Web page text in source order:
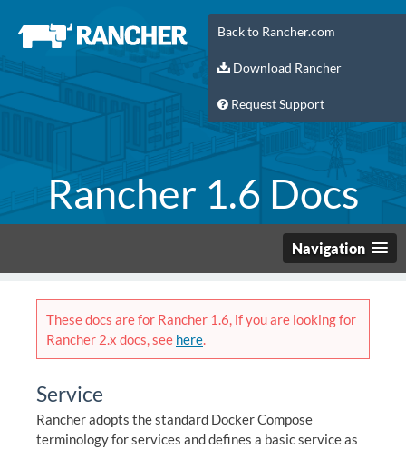
Back to Rancher.com
Download Rancher
Request Support
Rancher 1.6 Docs
Navigation
These docs are for Rancher 1.6, if you are looking for
Rancher 2.x docs, see here.
Service
Rancher adopts the standard Docker Compose
terminology for services and defines a basic service as